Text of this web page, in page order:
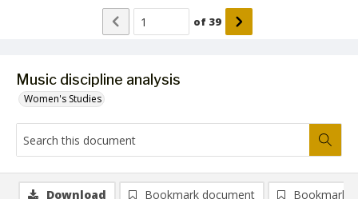
Music discipline analysis
Women's Studies
of 39
Download Bookmark document Bookmark